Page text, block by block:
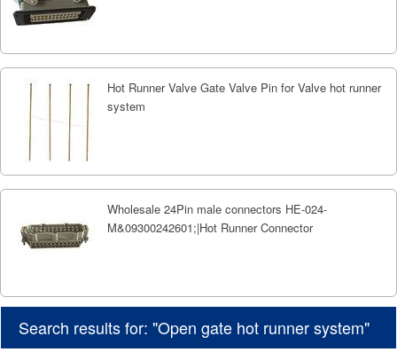
Hot Runner Valve Gate Valve Pin for Valve hot runner
system
Wholesale 24Pin male connectors HE-024-
M&09300242601;|Hot Runner Connector
Search results for: "Open gate hot runner system"